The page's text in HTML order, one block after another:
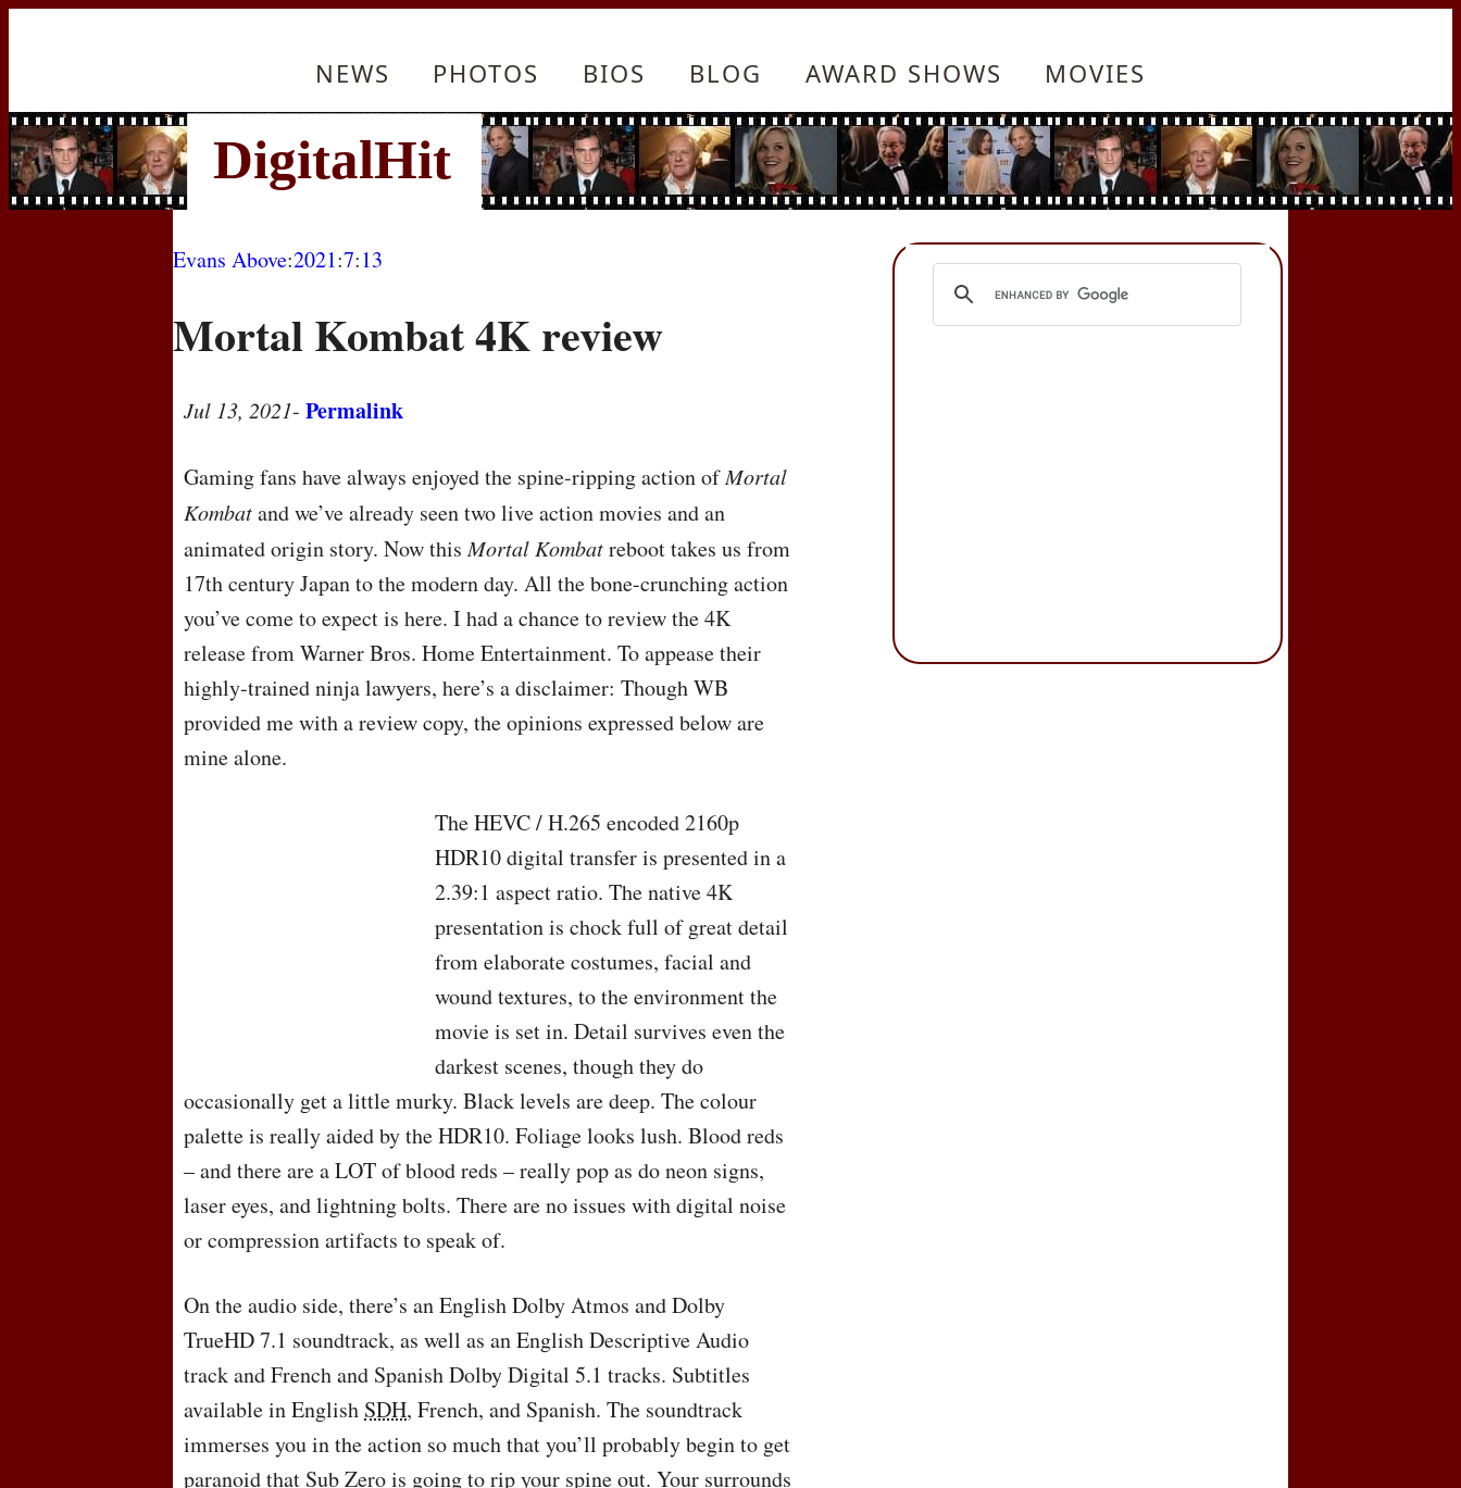
NEWS PHOTOS BIOS BLOG AWARD SHOWS MOVIES
Evans Above:2021:7:13
Mortal Kombat 4K review
Jul 13, 2021- Permalink
Gaming fans have always enjoyed the spine-ripping action ofMortal
Kombatand we’ve already seen two live action movies and an
animated origin story. Now thisMortal Kombatreboot takes us from
17th century Japan to the modern day. All the bone-crunching action
you’ve come to expect is here. I had a chance to review the 4K
release from Warner Bros. Home Entertainment. To appease their
highly-trained ninja lawyers, here’s a disclaimer: Though WB
provided me with a review copy, the opinions expressed below are
mine alone.
TheHEVC/ H.265 encoded 2160p
HDR10 digital transfer is presented in a
2.39:1 aspect ratio. The native 4K
presentation is chock full of great detail
from elaborate costumes, facial and
wound textures, to the environment the
movie is set in. Detail survives even the
darkest scenes, though they do
occasionally get a little murky. Black levels are deep. The colour
palette is really aided by the HDR10. Foliage looks lush. Blood reds
– and there are aLOTof blood reds – really pop as do neon signs,
laser eyes, and lightning bolts. There are no issues with digital noise
or compression artifacts to speak of.
On the audio side, there’s an English Dolby Atmos and Dolby
TrueHD 7.1 soundtrack, as well as an English Descriptive Audio
track and French and Spanish Dolby Digital 5.1 tracks. Subtitles
available in English SDH, French, and Spanish. The soundtrack
immerses you in the action so much that you’ll probably begin to get
paranoid that Sub Zero is going to rip your spine out. Your surrounds